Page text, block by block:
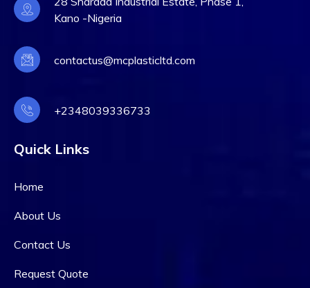
Kano -Nigeria
contactus@mcplasticltd.com
+2348039336733
Quick Links
Home
About Us
Contact Us
Request Quote